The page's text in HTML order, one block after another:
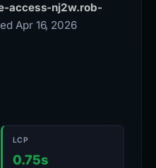
access-nj2w.rob-
Apr 16, 2026
LCP
0.75s